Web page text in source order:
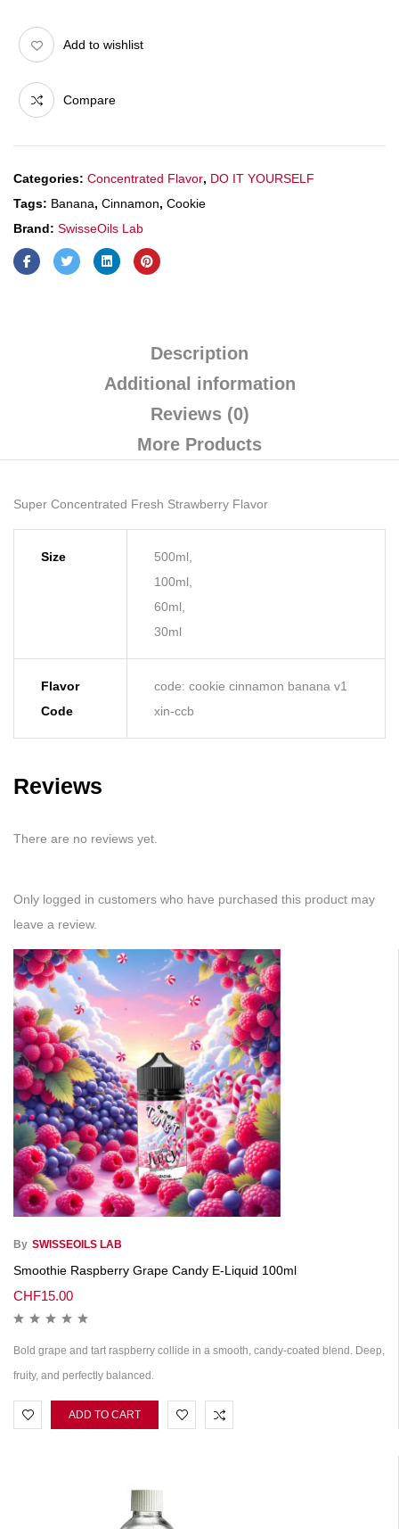
Add to wishlist
Compare
Categories: Concentrated Flavor, DO IT YOURSELF
Tags: Banana, Cinnamon, Cookie
Brand: SwisseOils Lab
Description
Additional information
Reviews (0)
More Products
Super Concentrated Fresh Strawberry Flavor
Size
500ml,
100ml,
60ml,
30ml
Flavor
Code
code: cookie cinnamon banana v1
xin-ccb
Reviews
There are no reviews yet.
Only logged in customers who have purchased this product may
leave a review.
By SWISSEOILS LAB
Smoothie Raspberry Grape Candy E-Liquid 100ml
CHF15.00
Bold grape and tart raspberry collide in a smooth, candy-coated blend. Deep,
fruity, and perfectly balanced.
ADD TO CART